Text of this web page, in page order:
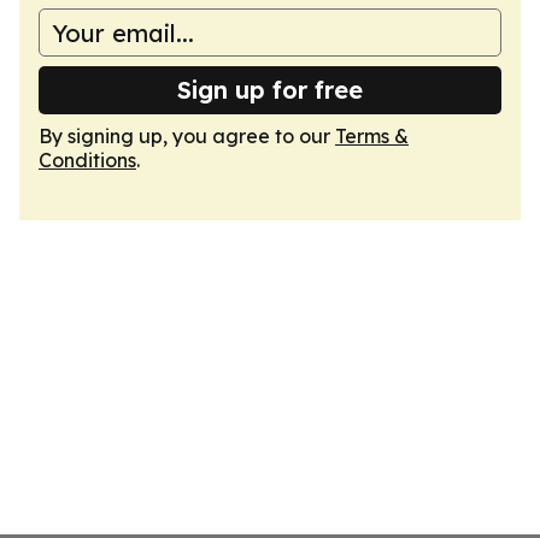
Sign up for free
By signing up, you agree to our Terms &
Conditions.